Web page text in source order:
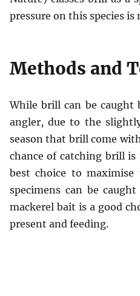
pressure on this species
Methods and
While brill can be caught
angler, due to the
season that brill come
chance of catching brill is
best choice to
specimens can be
mackerel bait is a good
present and feeding.